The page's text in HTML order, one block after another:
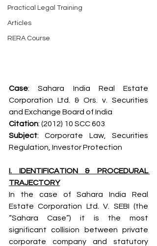
Practical Legal Training
Articles
RERA Course
Case: Sahara India Real Estate
Corporation Ltd. & Ors. v. Securities
and Exchange Board of India
Citation: (2012) 10 SCC 603
Subject: Corporate Law, Securities
Regulation, Investor Protection
I. IDENTIFICATION & PROCEDURAL
TRAJECTORY
In the case of Sahara India Real
Estate Corporation Ltd. V. SEBI (the
“Sahara Case”) it is the most
significant collision between private
corporate company and statutory